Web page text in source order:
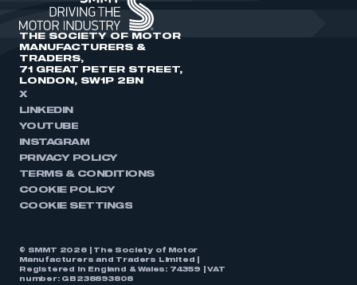
THE SOCIETY OF MOTOR
MANUFACTURERS &
TRADERS,
71 GREAT PETER STREET,
LONDON, SW1P 2BN
X
LINKEDIN
YOUTUBE
INSTAGRAM
PRIVACY POLICY
TERMS & CONDITIONS
COOKIE POLICY
COOKIE SETTINGS
© SMMT 2026 | The Society of Motor
Manufacturers and Traders Limited |
Registered in England & Wales: 74359 | VAT
number: GB238893808